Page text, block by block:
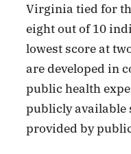
Virginia tied for
eight out of 10
lowest score at
are developed in
public health
publicly
provided by